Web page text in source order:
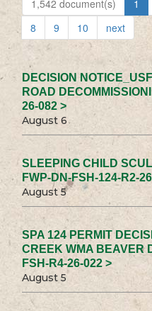
1,542 document(s) 1
8
9 10 next
DECISION
ROAD
26-082 >
August 6
SLEEPING CHILD
FWP-DN-FSH-124-R2-
August 5
SPA 124 PERMIT
CREEK WMA BEAVER
FSH-R4-26-022 >
August 5